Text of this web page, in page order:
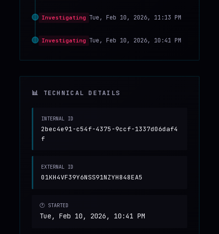
Investigating Tue, Feb 10, 2026, 11:13 PM
Investigating Tue, Feb 10, 2026, 10:41 PM
📊 TECHNICAL DETAILS
INTERNAL ID
2bec4e91-c54f-4375-9ccf-1337d06daf4
f
EXTERNAL ID
01KH4VF39Y6NSS91NZYH848EA5
🕐 STARTED
Tue, Feb 10, 2026, 10:41 PM